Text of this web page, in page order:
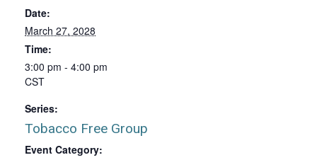
Date:
March 27, 2028
Time:
3:00 pm - 4:00 pm
CST
Series:
Tobacco Free Group
Event Category: